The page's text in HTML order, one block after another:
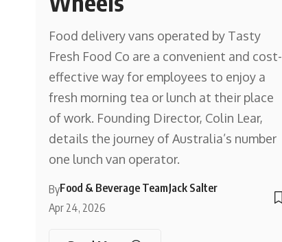
Food delivery vans operated by Tasty
Fresh Food Co are a convenient and cost-
effective way for employees to enjoy a
fresh morning tea or lunch at their place
of work. Founding Director, Colin Lear,
details the journey of Australia’s number
one lunch van operator.
ByFood & Beverage TeamJack Salter
Apr 24, 2026